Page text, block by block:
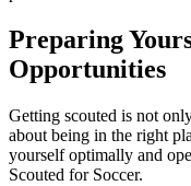
Preparing
Opportunities
Getting scouted is not
about being in the right
yourself optimally and
Scouted for Soccer.